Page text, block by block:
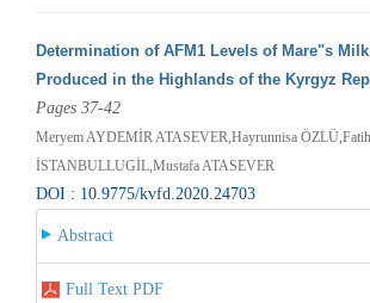
Determination of AFM1 Levels of Mare"s
Produced in the Highlands of the Kyrgyz
Pages 37-42
Meryem AYDEMİR ATASEVER,Hayrunnisa ÖZLÜ,Fatih
İSTANBULLUGİL,Mustafa ATASEVER
DOI : 10.9775/kvfd.2020.24703
Abstract
Full Text PDF